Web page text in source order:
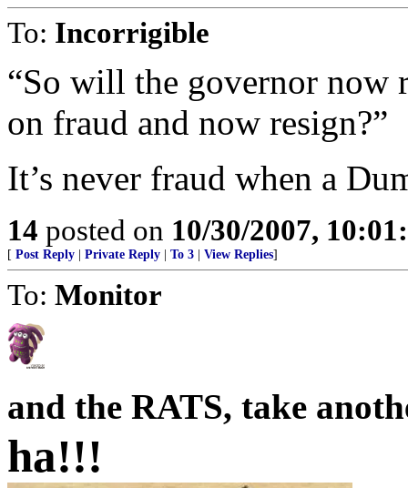
To: Incorrigible
“So will the governor now
on fraud and now resign?”
It’s never fraud when a
14 posted on 10/30/2007,
[ Post Reply Private Reply To 3 View Replies]
To: Monitor
and the RATS, take
ha!!!